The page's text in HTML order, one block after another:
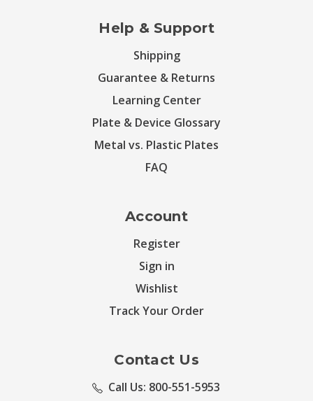
Help & Support
Shipping
Guarantee & Returns
Learning Center
Plate & Device Glossary
Metal vs. Plastic Plates
FAQ
Account
Register
Sign in
Wishlist
Track Your Order
Contact Us
Call Us: 800-551-5953